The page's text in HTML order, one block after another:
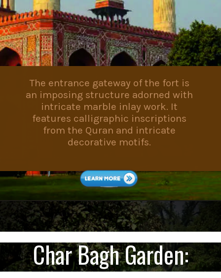
The entrance gateway of the fort is
an imposing structure adorned with
intricate marble inlay work. It
features calligraphic inscriptions
from the Quran and intricate
decorative motifs.
Char Bagh Garden: